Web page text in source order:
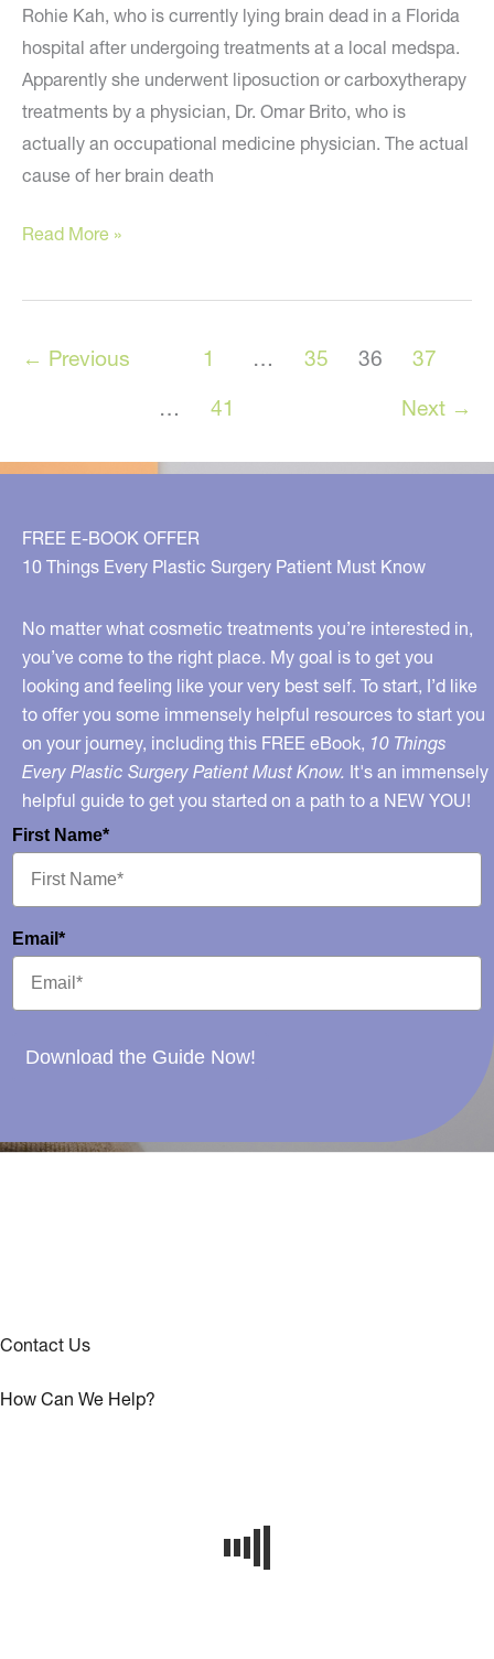
Rohie Kah, who is currently lying brain dead in a Florida
hospital after undergoing treatments at a local medspa.
Apparently she underwent liposuction or carboxytherapy
treatments by a physician, Dr. Omar Brito, who is
actually an occupational medicine physician. The actual
cause of her brain death
Florida
Brain
After
Liposuction
Read More »
← Previous 1 … 35 36
37
…
41 Next →
FREE E-BOOK OFFER
10 Things Every Plastic Surgery Patient Must Know
No matter what cosmetic treatments you’re interested in,
you’ve come to the right place. My goal is to get you
looking and feeling like your very best self. To start, I’d like
to offer you some immensely helpful resources to start you
on your journey, including this FREE eBook, 10 Things
Every Plastic Surgery Patient Must Know. It's an immensely
helpful guide to get you started on a path to a NEW YOU!
First Name*
Email*
Download the Guide Now!
Contact Us
How Can We Help?